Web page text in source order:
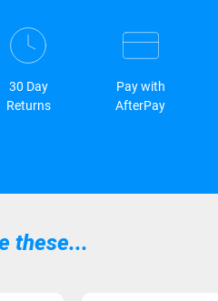
30 Day
Returns
Pay with
AfterPay
these...